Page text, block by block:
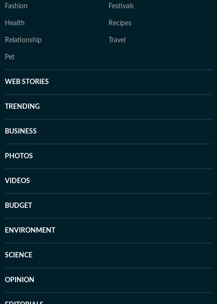
Fashion Festivals
Health Recipes
Relationship Travel
Pet
WEB STORIES
TRENDING
BUSINESS
PHOTOS
VIDEOS
BUDGET
ENVIRONMENT
SCIENCE
OPINION